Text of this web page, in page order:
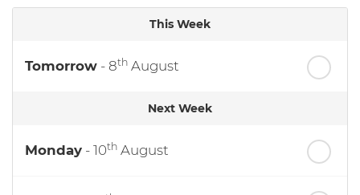
This Week
Tomorrow - 8th August
Next Week
Monday - 10th August